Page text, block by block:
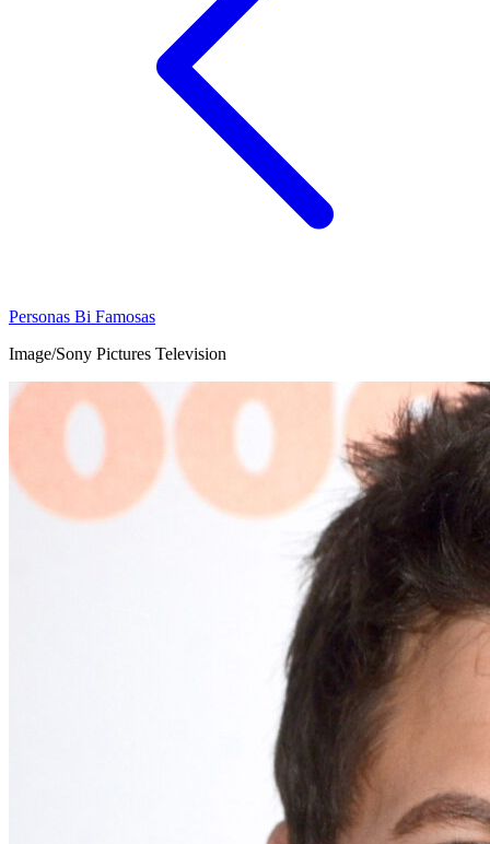
Personas Bi Famosas
Image/Sony Pictures Television